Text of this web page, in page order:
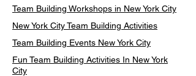
Team Building Workshops in New York City
New York City Team Building Activities
Team Building Events New York City
Fun Team Building Activities In New York
City